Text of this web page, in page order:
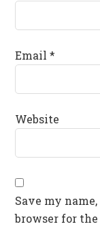
Email*
Website
Save my
browser for